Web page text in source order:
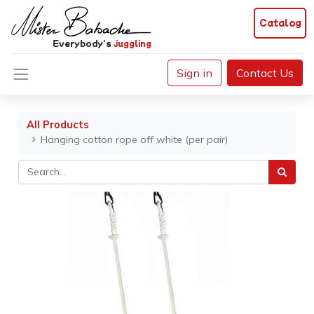
Catalog
Everybody'sjuggling
Sign in Contact Us
All Products
Hanging cotton rope off white (per pair)